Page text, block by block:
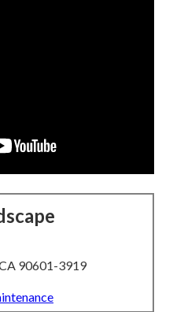
90601-3919